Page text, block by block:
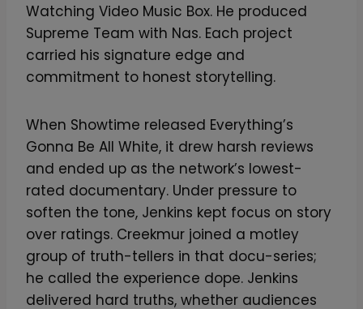
Watching Video Music Box. He produced
Supreme Team with Nas. Each project
carried his signature edge and
commitment to honest storytelling.
When Showtime released Everything’s
Gonna Be All White, it drew harsh reviews
and ended up as the network’s lowest-
rated documentary. Under pressure to
soften the tone, Jenkins kept focus on story
over ratings. Creekmur joined a motley
group of truth-tellers in that docu-series;
he called the experience dope. Jenkins
delivered hard truths, whether audiences